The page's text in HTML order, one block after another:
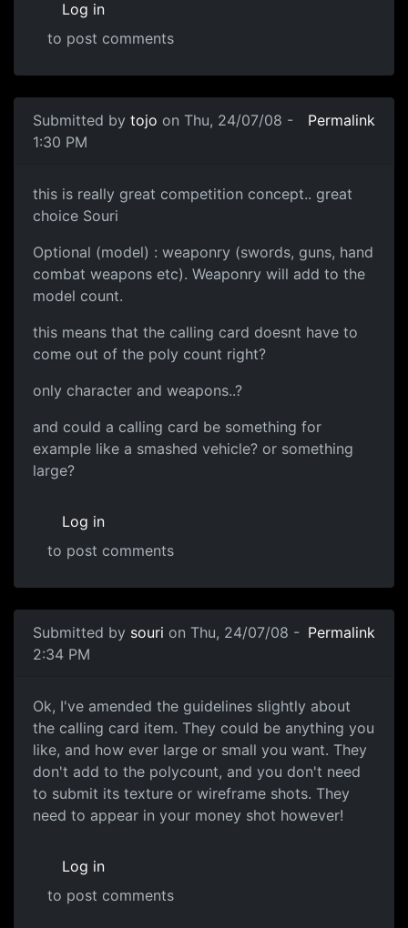
Log in
to post comments
Submitted by tojo on Thu, 24/07/08 -
1:30 PM
Permalink
this is really great
this is really great competition concept.. great
choice Souri
Optional (model) : weaponry (swords, guns, hand
combat weapons etc). Weaponry will add to the
model count.
this means that the calling card doesnt have to
come out of the poly count right?
only character and weapons..?
and could a calling card be something for
example like a smashed vehicle? or something
large?
Log in
to post comments
Submitted by souri on Thu, 24/07/08 -
2:34 PM
Permalink
Calling card item
Ok, I've amended the guidelines slightly about
the calling card item. They could be anything you
like, and how ever large or small you want. They
don't add to the polycount, and you don't need
to submit its texture or wireframe shots. They
need to appear in your money shot however!
Log in
to post comments